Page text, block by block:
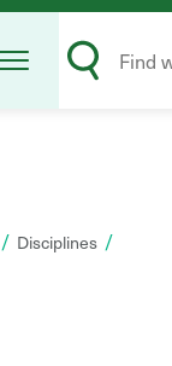
Submit
Disciplines